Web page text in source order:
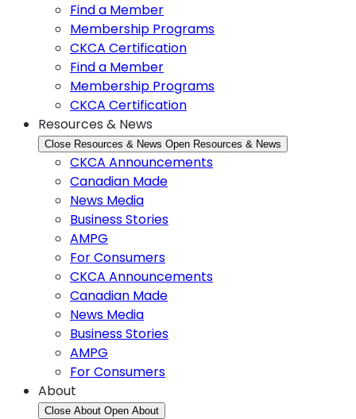
Find a Member
Membership Programs
CKCA Certification
Find a Member
Membership Programs
CKCA Certification
Resources & News
Close Resources & News Open Resources & News
CKCA Announcements
Canadian Made
News Media
Business Stories
AMPG
For Consumers
CKCA Announcements
Canadian Made
News Media
Business Stories
AMPG
For Consumers
About
Close About Open About